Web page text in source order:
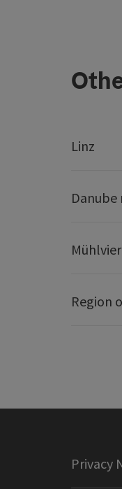
Linz
Danube
Region
Privacy